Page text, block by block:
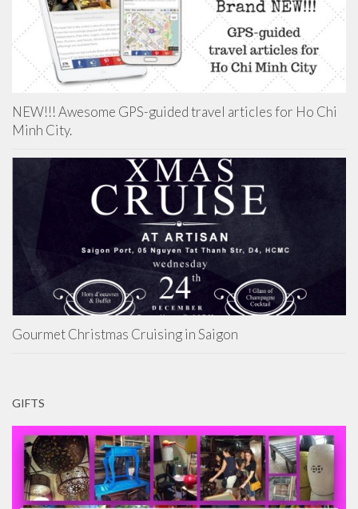
NEW!!! Awesome GPS-guided travel articles for Ho Chi
Minh City.
Gourmet Christmas Cruising in Saigon
GIFTS